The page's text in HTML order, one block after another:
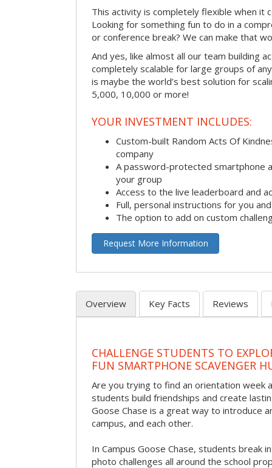
This activity is completely flexible when it
Looking for something fun to do in a
or conference break? We can make that
And yes, like almost all our team building
completely scalable for large groups of
is maybe the world’s best solution for
5,000, 10,000 or more!
YOUR INVESTMENT INCLUDES:
Custom-built Random Acts Of
company
A password-protected smartphone
your group
Access to the live leaderboard and
Full, personal instructions for you
The option to add on custom
Request More Information
Overview Key Facts Reviews
CHALLENGE STUDENTS TO
FUN SMARTPHONE SCAVENGER
Are you trying to find an orientation week
students build friendships and create
Goose Chase is a great way to introduce
campus, and each other.
In Campus Goose Chase, students break
photo challenges all around the school